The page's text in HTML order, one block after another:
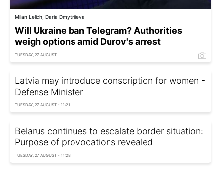
Milan Lelich, Daria Dmytriieva
Will Ukraine ban Telegram? Authorities
weigh options amid Durov's arrest
TUESDAY, 27 AUGUST
Latvia may introduce conscription for women -
Defense Minister
TUESDAY, 27 AUGUST - 11:21
Belarus continues to escalate border situation:
Purpose of provocations revealed
TUESDAY, 27 AUGUST - 11:28